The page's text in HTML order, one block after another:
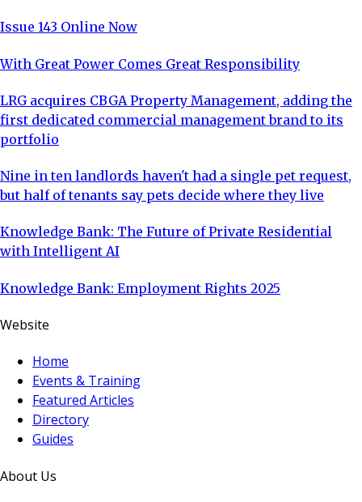
Issue 143 Online Now
With Great Power Comes Great Responsibility
LRG acquires CBGA Property Management, adding the
first dedicated commercial management brand to its
portfolio
Nine in ten landlords haven't had a single pet request,
but half of tenants say pets decide where they live
Knowledge Bank: The Future of Private Residential
with Intelligent AI
Knowledge Bank: Employment Rights 2025
Website
Home
Events & Training
Featured Articles
Directory
Guides
About Us